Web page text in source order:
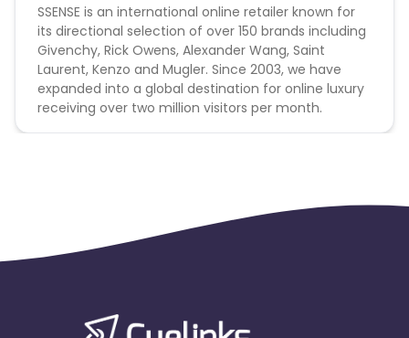
SSENSE is an international online retailer known for
its directional selection of over 150 brands including
Givenchy, Rick Owens, Alexander Wang, Saint
Laurent, Kenzo and Mugler. Since 2003, we have
expanded into a global destination for online luxury
receiving over two million visitors per month.